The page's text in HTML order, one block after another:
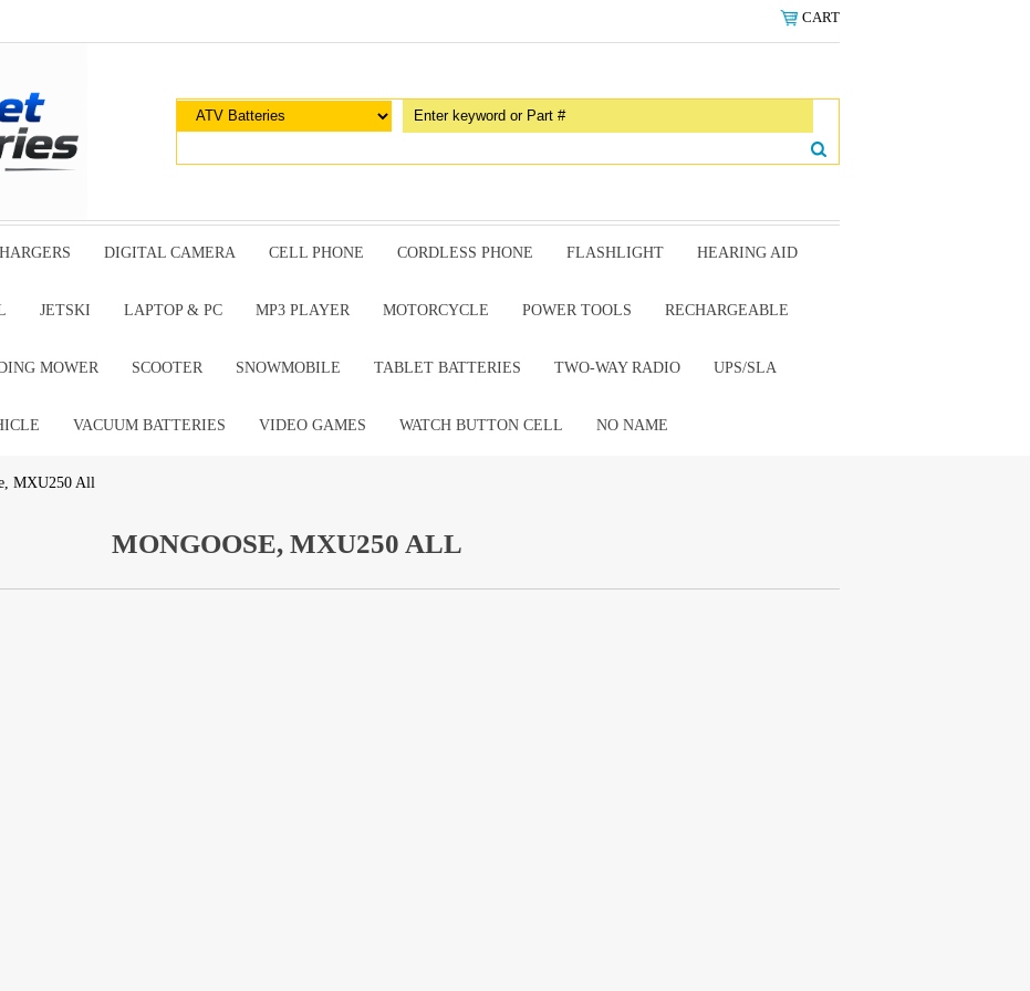
CART
DIGITAL CAMERA CELL PHONE CORDLESS PHONE FLASHLIGHT HEARING AID
JETSKI LAPTOP & PC MP3 PLAYER MOTORCYCLE POWER TOOLS RECHARGEABLE
MOWER SCOOTER SNOWMOBILE TABLET BATTERIES TWO-WAY RADIO UPS/SLA
VACUUM BATTERIES VIDEO GAMES WATCH BUTTON CELL NO NAME
MXU250 All
MONGOOSE, MXU250 ALL